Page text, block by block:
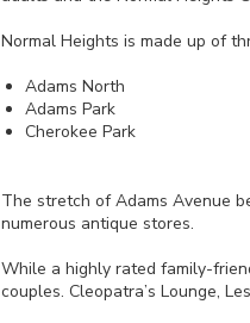
Normal Heights is made up of
Adams North
Adams Park
Cherokee Park
The stretch of Adams Avenue
numerous antique stores.
While a highly rated family-
couples. Cleopatra’s Lounge,